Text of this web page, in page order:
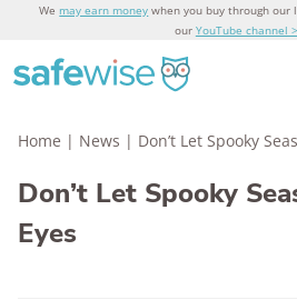
We may earn money when you buy through our
our YouTube channel
Home | News | Don’t Let Spooky
Don’t Let Spooky
Eyes